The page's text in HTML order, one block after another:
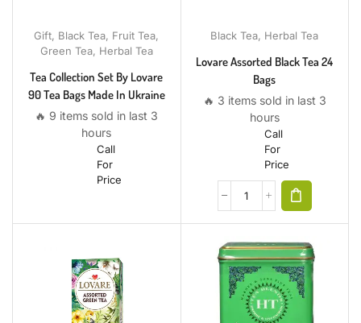
Gift, Black Tea, Fruit Tea,
Green Tea, Herbal Tea
Tea Collection Set By Lovare
90 Tea Bags Made In Ukraine
🔥 9 items sold in last 3
hours
Call
For
Price
Black Tea, Herbal Tea
Lovare Assorted Black Tea 24
Bags
🔥 3 items sold in last 3
hours
Call
For
Price